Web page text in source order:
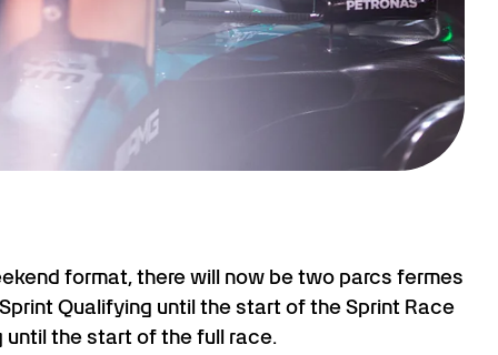
format, there will now be two parcs fermes
Qualifying until the start of the Sprint Race
until the start of the full race.